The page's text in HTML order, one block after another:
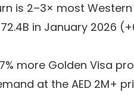
is 2–3× most
72.4B in January 2026
more Golden Visa
at the AED 2M+